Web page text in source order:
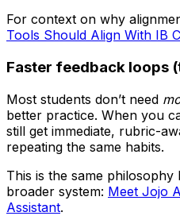
For context on why
Tools Should Align With IB
Faster feedback loops
Most students don’t need
better practice. When you
still get immediate, rubric-
repeating the same habits.
This is the same philosophy
broader system: Meet Jojo
Assistant.